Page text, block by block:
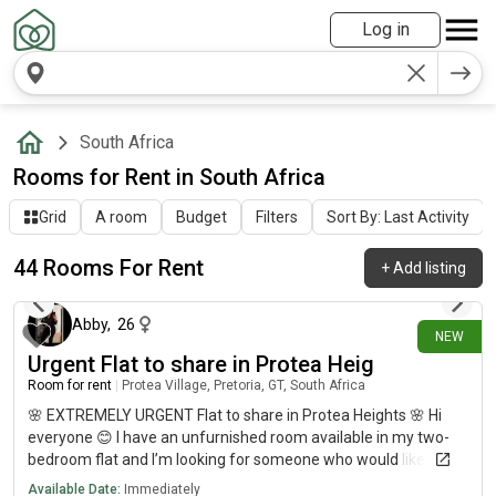
Log in
South Africa
Rooms for Rent in South Africa
Grid A room Budget Filters Sort By: Last Activity
44 Rooms For Rent +Add listing
NEW
1 day ago
Abby, 26
Urgent Flat to share in Protea Heig
Room for rent Protea Village, Pretoria, GT, South Africa
🌸 EXTREMELY URGENT Flat to share in Protea Heights 🌸 Hi
everyone 😊 I have an unfurnished room available in my two-
bedroom flat and I’m looking for someone who would like to
share the space with me as soon as possible. This is extremely
Available Date: Immediately